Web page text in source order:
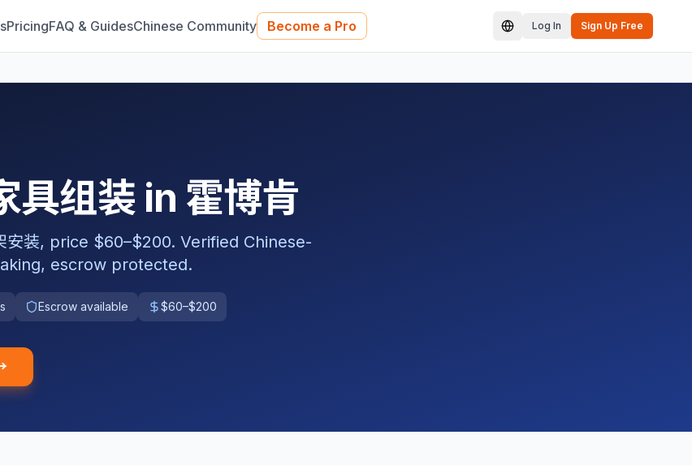
PricingFAQ & GuidesChinese Community Become a Pro Log In Sign Up Free
组装 in 霍博肯
安装, price $60–$200. Verified Chinese-
escrow protected.
Escrow available $60–$200